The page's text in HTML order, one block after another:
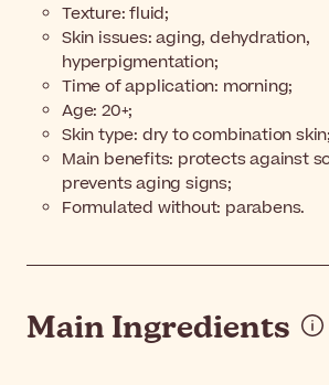
Texture: fluid;
Skin issues: aging, dehydration,
hyperpigmentation;
Time of application: morning;
Age: 20+;
Skin type: dry to combination skin;
Main benefits: protects against
prevents aging signs;
Formulated without: parabens.
Main Ingredients